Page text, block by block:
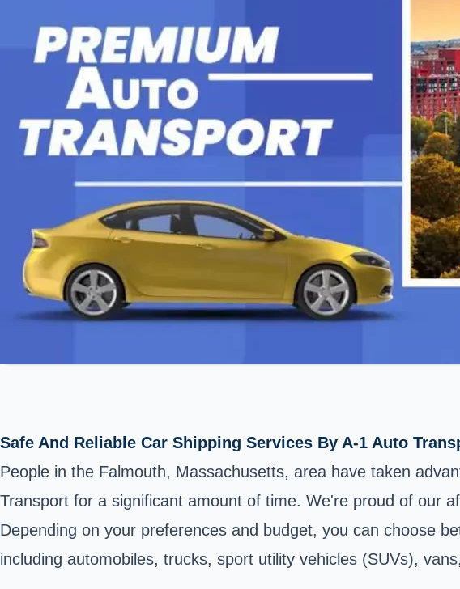
Safe And Reliable Car Shipping Services By A-1 Auto
People in the Falmouth, Massachusetts, area have taken
Transport for a significant amount of time. We're proud of our
Depending on your preferences and budget, you can choose
including automobiles, trucks, sport utility vehicles (SUVs),